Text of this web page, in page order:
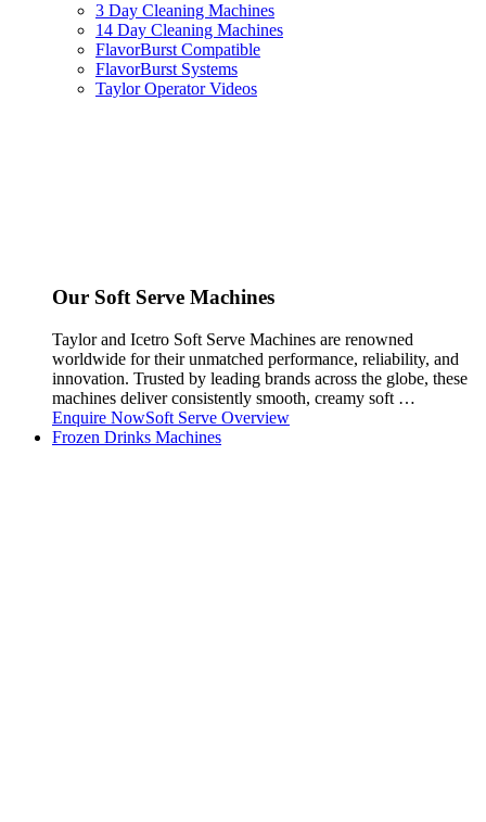
3 Day Cleaning Machines
14 Day Cleaning Machines
FlavorBurst Compatible
FlavorBurst Systems
Taylor Operator Videos
Our Soft Serve Machines
Taylor and Icetro Soft Serve Machines are renowned
worldwide for their unmatched performance, reliability, and
innovation. Trusted by leading brands across the globe, these
machines deliver consistently smooth, creamy soft …
Enquire NowSoft Serve Overview
Frozen Drinks Machines